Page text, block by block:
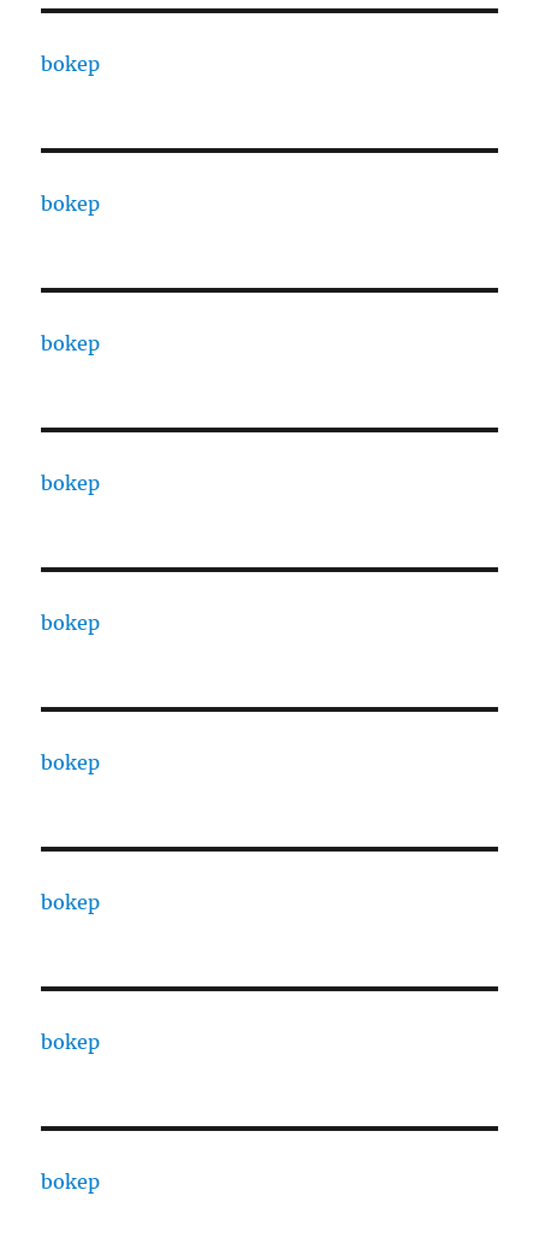
bokep
bokep
bokep
bokep
bokep
bokep
bokep
bokep
bokep